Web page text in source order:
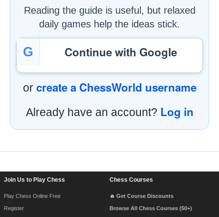
Reading the guide is useful, but relaxed
daily games help the ideas stick.
G Continue with Google
or create a ChessWorld username
Already have an account? Log in
Join Us to Play Chess
Play Chess Online Free
Register
Chess Courses
🔥 Get Course Discounts
Browse All Chess Courses (50+)